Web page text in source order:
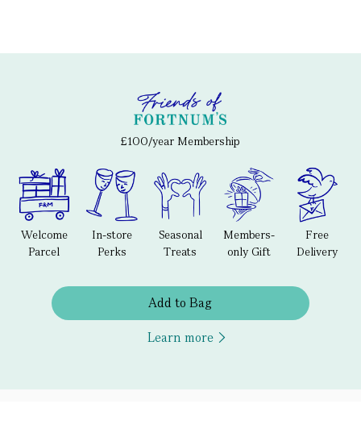
£100/year Membership
Welcome
Parcel
In-store
Perks
Seasonal
Treats
Members-
only Gift
Free
Delivery
Add to Bag
Learn more